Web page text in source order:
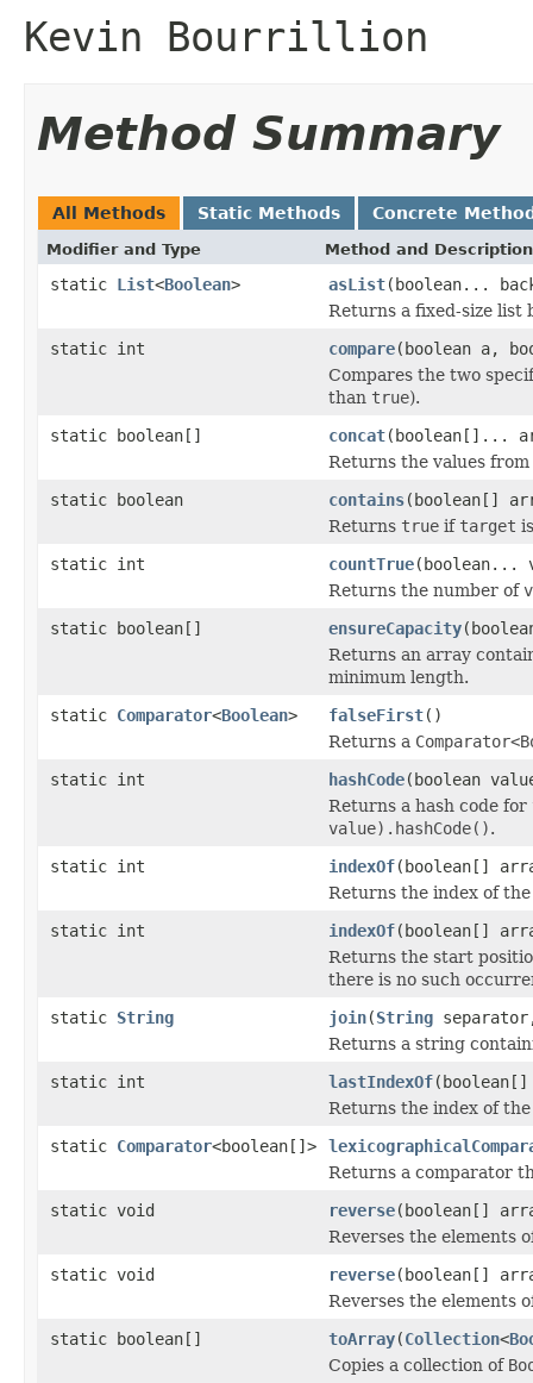
Kevin Bourrillion
Method Summary
All Methods Static Methods Concrete
Modifier and Type Method and Description
static List<Boolean> asList(boolean...
Returns a fixed-size list
static int
compare(boolean a,
Compares the two
than true).
static boolean[]
concat(boolean[]...
Returns the values
static boolean
contains(boolean[]
Returns true if target
static int
countTrue(boolean...
Returns the number of
static boolean[]
ensureCapacity
Returns an array
minimum length.
static Comparator<Boolean> falseFirst()
Returns a
static int
hashCode(boolean
Returns a hash code for
value).hashCode().
static int
indexOf(boolean[]
Returns the index of
static int
indexOf(boolean[]
Returns the start
there is no such
static String join(String
Returns a string
static int
lastIndexOf
Returns the index of
static Comparator<boolean[]>
Returns a comparator
static void
reverse(boolean[]
Reverses the elements
static void
reverse(boolean[]
Reverses the elements
static boolean[]
toArray(Collection<
Copies a collection of